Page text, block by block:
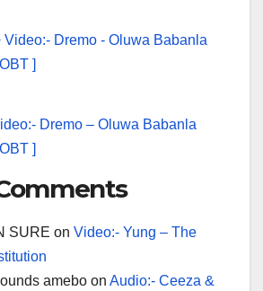
Dremo – Oluwa Babanla
]
SURE on Video:- Yung – The
amebo on Audio:- Ceeza &